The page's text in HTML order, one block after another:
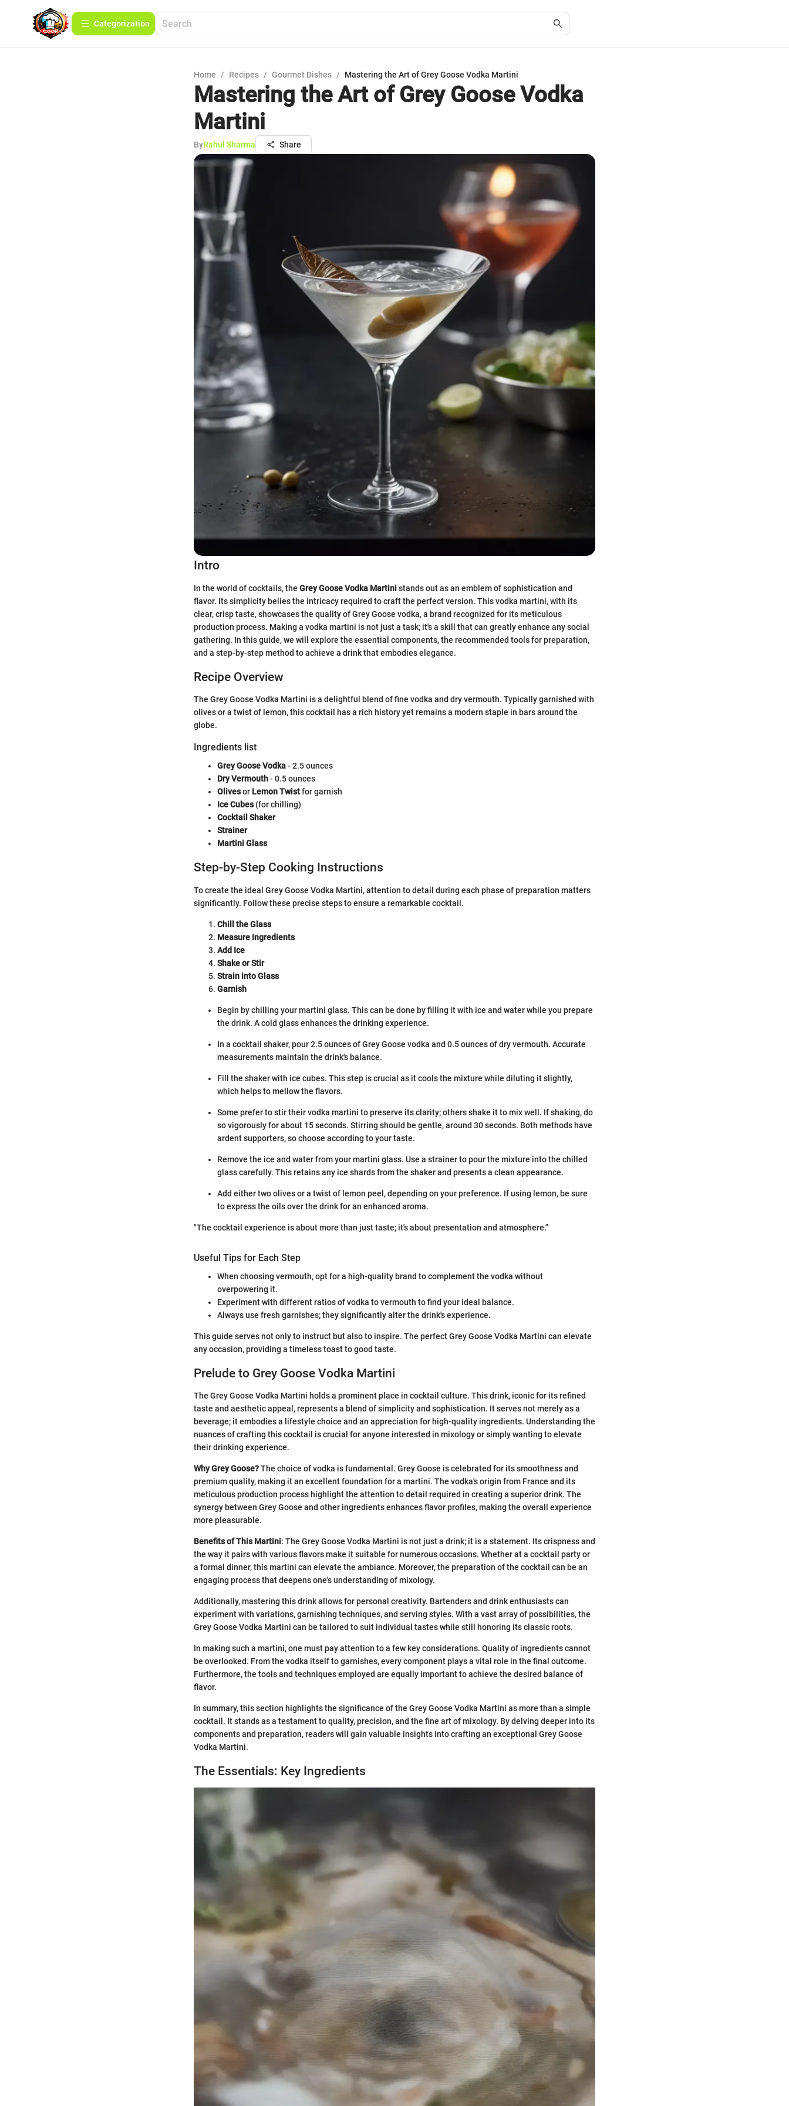
Сategorization
Home / Recipes / Gourmet Dishes / Mastering the Art of Grey Goose Vodka Martini
Mastering the Art of Grey Goose Vodka
Martini
ByRahul Sharma Share
Intro
In the world of cocktails, the Grey Goose Vodka Martinistands out as an emblem of sophistication and
flavor. Its simplicity belies the intricacy required to craft the perfect version. This vodka martini, with its
clear, crisp taste, showcases the quality of Grey Goose vodka, a brand recognized for its meticulous
production process. Making a vodka martini is not just a task; it's a skill that can greatly enhance any social
gathering. In this guide, we will explore the essential components, the recommended tools for preparation,
and a step-by-step method to achieve a drink that embodies elegance.
Recipe Overview
The Grey Goose Vodka Martini is a delightful blend of fine vodka and dry vermouth. Typically garnished with
olives or a twist of lemon, this cocktail has a rich history yet remains a modern staple in bars around the
globe.
Ingredients list
Grey Goose Vodka- 2.5 ounces
Dry Vermouth- 0.5 ounces
Olivesor Lemon Twistfor garnish
Ice Cubes(for chilling)
Cocktail Shaker
Strainer
Martini Glass
Step-by-Step Cooking Instructions
To create the ideal Grey Goose Vodka Martini, attention to detail during each phase of preparation matters
significantly. Follow these precise steps to ensure a remarkable cocktail.
Chill the Glass
Measure Ingredients
Add Ice
Shake or Stir
Strain into Glass
Garnish
Begin by chilling your martini glass. This can be done by filling it with ice and water while you prepare
the drink. A cold glass enhances the drinking experience.
In a cocktail shaker, pour 2.5 ounces of Grey Goose vodka and 0.5 ounces of dry vermouth. Accurate
measurements maintain the drink's balance.
Fill the shaker with ice cubes. This step is crucial as it cools the mixture while diluting it slightly,
which helps to mellow the flavors.
Some prefer to stir their vodka martini to preserve its clarity; others shake it to mix well. If shaking, do
so vigorously for about 15 seconds. Stirring should be gentle, around 30 seconds. Both methods have
ardent supporters, so choose according to your taste.
Remove the ice and water from your martini glass. Use a strainer to pour the mixture into the chilled
glass carefully. This retains any ice shards from the shaker and presents a clean appearance.
Add either two olives or a twist of lemon peel, depending on your preference. If using lemon, be sure
to express the oils over the drink for an enhanced aroma.
"The cocktail experience is about more than just taste; it's about presentation and atmosphere."
Useful Tips for Each Step
When choosing vermouth, opt for a high-quality brand to complement the vodka without
overpowering it.
Experiment with different ratios of vodka to vermouth to find your ideal balance.
Always use fresh garnishes; they significantly alter the drink's experience.
This guide serves not only to instruct but also to inspire. The perfect Grey Goose Vodka Martini can elevate
any occasion, providing a timeless toast to good taste.
Prelude to Grey Goose Vodka Martini
The Grey Goose Vodka Martini holds a prominent place in cocktail culture. This drink, iconic for its refined
taste and aesthetic appeal, represents a blend of simplicity and sophistication. It serves not merely as a
beverage; it embodies a lifestyle choice and an appreciation for high-quality ingredients. Understanding the
nuances of crafting this cocktail is crucial for anyone interested in mixology or simply wanting to elevate
their drinking experience.
Why Grey Goose?The choice of vodka is fundamental. Grey Goose is celebrated for its smoothness and
premium quality, making it an excellent foundation for a martini. The vodka's origin from France and its
meticulous production process highlight the attention to detail required in creating a superior drink. The
synergy between Grey Goose and other ingredients enhances flavor profiles, making the overall experience
more pleasurable.
Benefits of This Martini: The Grey Goose Vodka Martini is not just a drink; it is a statement. Its crispness and
the way it pairs with various flavors make it suitable for numerous occasions. Whether at a cocktail party or
a formal dinner, this martini can elevate the ambiance. Moreover, the preparation of the cocktail can be an
engaging process that deepens one's understanding of mixology.
Additionally, mastering this drink allows for personal creativity. Bartenders and drink enthusiasts can
experiment with variations, garnishing techniques, and serving styles. With a vast array of possibilities, the
Grey Goose Vodka Martini can be tailored to suit individual tastes while still honoring its classic roots.
In making such a martini, one must pay attention to a few key considerations. Quality of ingredients cannot
be overlooked. From the vodka itself to garnishes, every component plays a vital role in the final outcome.
Furthermore, the tools and techniques employed are equally important to achieve the desired balance of
flavor.
In summary, this section highlights the significance of the Grey Goose Vodka Martini as more than a simple
cocktail. It stands as a testament to quality, precision, and the fine art of mixology. By delving deeper into its
components and preparation, readers will gain valuable insights into crafting an exceptional Grey Goose
Vodka Martini.
The Essentials: Key Ingredients